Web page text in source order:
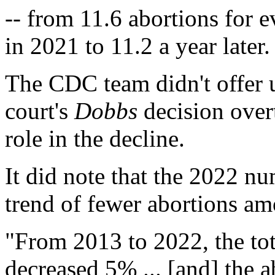
-- from 11.6 abortions for
in 2021 to 11.2 a year later.
The CDC team didn't offer
court's Dobbs decision
role in the decline.
It did note that the 2022
trend of fewer abortions
"From 2013 to 2022, the
decreased 5% ... [and] the